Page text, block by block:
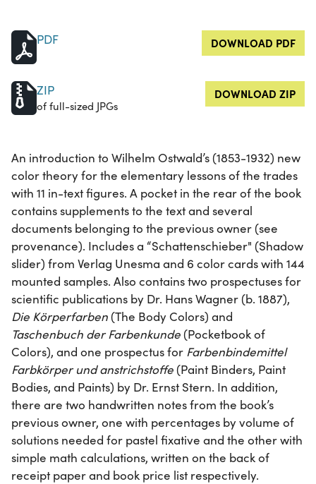
PDF DOWNLOAD PDF
ZIP
of full-sized JPGs
DOWNLOAD ZIP
An introduction to Wilhelm Ostwald’s (1853-1932) new
color theory for the elementary lessons of the trades
with 11 in-text figures. A pocket in the rear of the book
contains supplements to the text and several
documents belonging to the previous owner (see
provenance). Includes a “Schattenschieber" (Shadow
slider) from Verlag Unesma and 6 color cards with 144
mounted samples. Also contains two prospectuses for
scientific publications by Dr. Hans Wagner (b. 1887),
Die Körperfarben(The Body Colors) and
Taschenbuch der Farbenkunde(Pocketbook of
Colors), and one prospectus for Farbenbindemittel
Farbkörper und anstrichstoffe(Paint Binders, Paint
Bodies, and Paints) by Dr. Ernst Stern. In addition,
there are two handwritten notes from the book’s
previous owner, one with percentages by volume of
solutions needed for pastel fixative and the other with
simple math calculations, written on the back of
receipt paper and book price list respectively.